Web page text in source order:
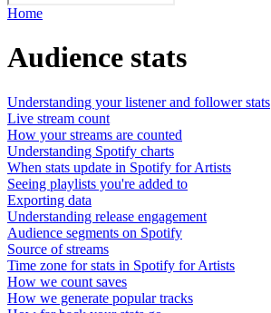
Home
Audience stats
Understanding your listener and follower stats
Live stream count
How your streams are counted
Understanding Spotify charts
When stats update in Spotify for Artists
Seeing playlists you're added to
Exporting data
Understanding release engagement
Audience segments on Spotify
Source of streams
Time zone for stats in Spotify for Artists
How we count saves
How we generate popular tracks